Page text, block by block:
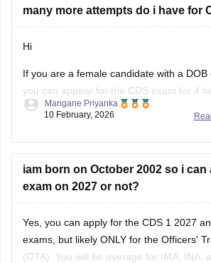
many more attempts do i have for
Hi
If you are a female candidate with a DOB
you can appear for the CDS exam for 4
Check out theCDS exam dates 2026
Mangane Priyanka
10 February, 2026
iam born on October 2002 so i
exam on 2027 or not?
Yes, you can apply for the CDS 1 2027
exams, but likely ONLY for the Officers'
(OTA). You will be overage for IMA, INA,